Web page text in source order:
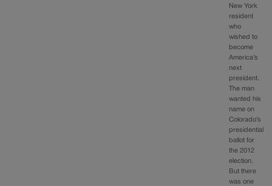
New York
resident
who
wished to
become
America’s
next
president.
The man
wanted his
name on
Colorado’s
presidential
ballot for
the 2012
election.
But there
was one